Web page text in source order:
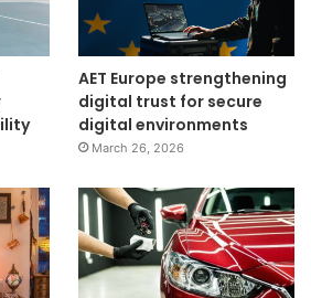
AET Europe strengthening
digital trust for secure
digital environments
March 26, 2026